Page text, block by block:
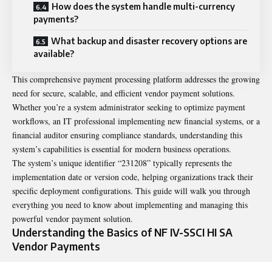
How does the system handle multi-currency
payments?
What backup and disaster recovery options are
available?
This comprehensive payment processing platform addresses the growing
need for secure, scalable, and efficient vendor payment solutions.
Whether you’re a system administrator seeking to optimize payment
workflows, an IT professional implementing new financial systems, or a
financial auditor ensuring compliance standards, understanding this
system’s capabilities is essential for modern business operations.
The system’s unique identifier “231208” typically represents the
implementation date or version code, helping organizations track their
specific deployment configurations. This guide will walk you through
everything you need to know about implementing and managing this
powerful vendor payment solution.
Understanding the Basics of NF IV-SSCI HI SA
Vendor Payments